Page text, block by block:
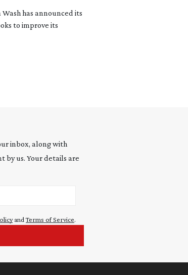
Wash has announced its
to improve its
inbox, along with
by us. Your details are
and Terms of Service.